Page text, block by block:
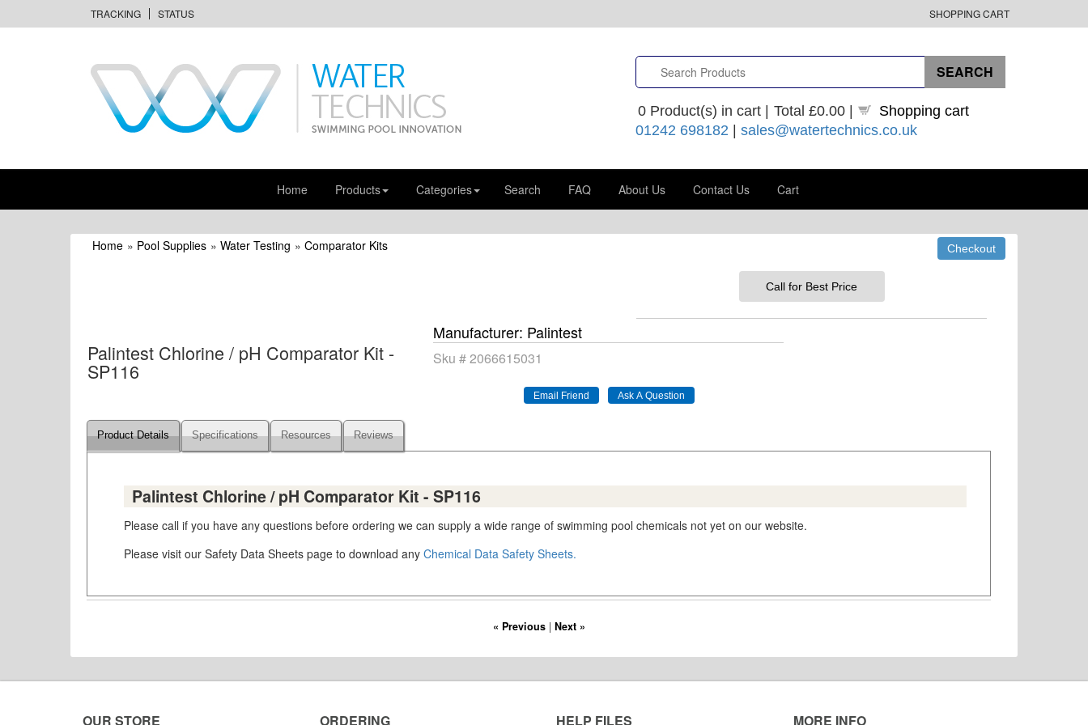
TRACKING STATUS SHOPPING CART
0Product(s) in cart | Total £0.00|
Shopping cart
01242 698182
sales@watertechnics.co.uk
Home Products Categories Search FAQ About Us Contact Us Cart
Home » Pool Supplies » Water Testing » Comparator Kits
Call for Best Price
Palintest Chlorine / pH Comparator Kit -
SP116
Manufacturer Palintest
Sku #2066615031
Product Details Specifications Resources Reviews
Palintest Chlorine / pH Comparator Kit - SP116
Please call if you have any questions before ordering we can supply a wide range of swimming pool chemicals not yet on our website.
Please visit our Safety Data Sheets page to download any Chemical Data Safety Sheets.
« Previous| Next »
OUR STORE ORDERING HELP FILES MORE INFO